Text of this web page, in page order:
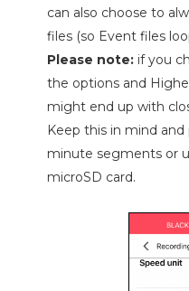
can also choose to
files (so Event files
Please note:if you
the options and
might end up with
Keep this in mind
minute segments or
microSD card.